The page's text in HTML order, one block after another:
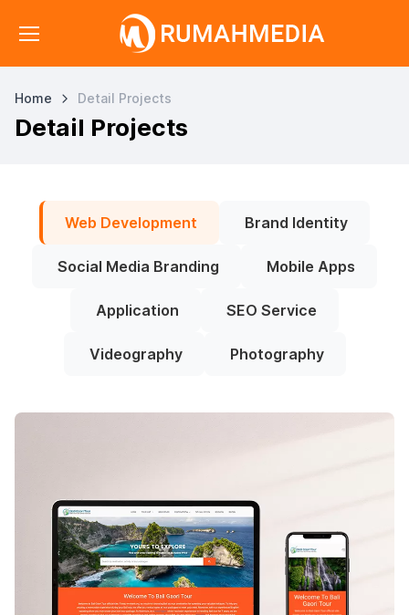
Home Detail Projects
Detail Projects
Web Development Brand Identity
Social Media Branding Mobile Apps
Application SEO Service
Videography Photography